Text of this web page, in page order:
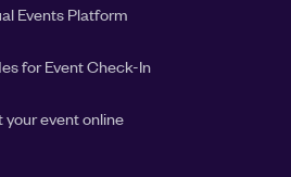
Events Platform
for Event Check-In
your event online